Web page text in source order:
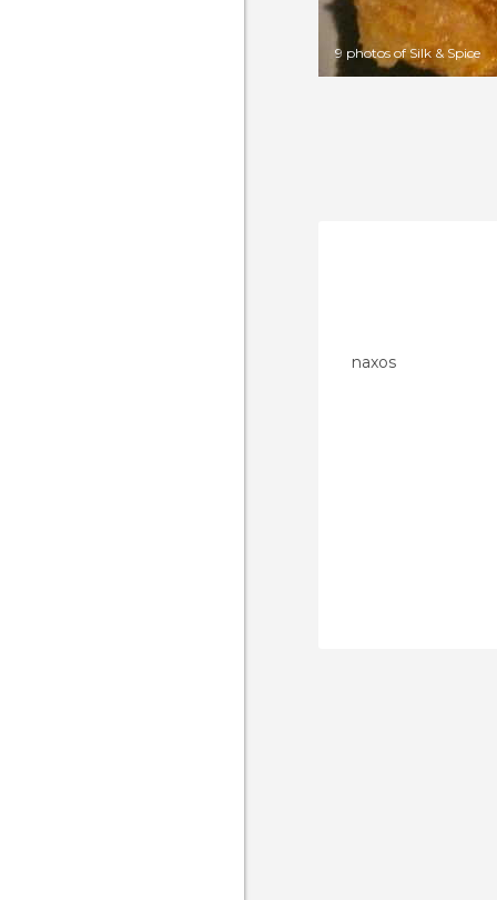
9 photos of Silk & Spice
naxos